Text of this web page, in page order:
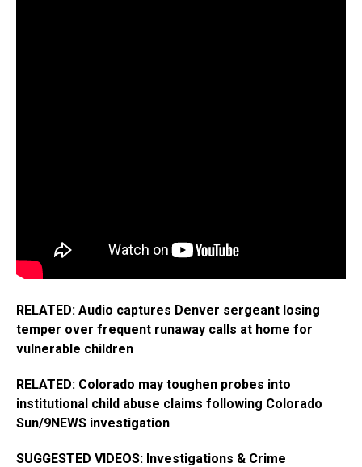
RELATED: Audio captures Denver sergeant losing
temper over frequent runaway calls at home for
vulnerable children
RELATED: Colorado may toughen probes into
institutional child abuse claims following Colorado
Sun/9NEWS investigation
SUGGESTED VIDEOS: Investigations & Crime